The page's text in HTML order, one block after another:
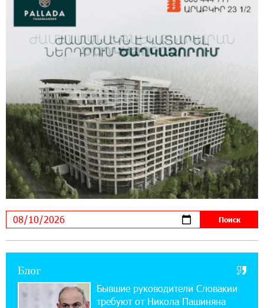
IDBank представляет новую карту Mastercard
специальной акцией
Ucom и FPWC обеспечат круглосуточный
мониторинг дикой природы в Гнишике с
помощью солнечной энергии
14:56:01 5-08-2026
Ucom и FPWC обеспечат круглосуточный
мониторинг дикой природы в Гнишике с
помощью солнечной энергии
22:41:05 3-08-2026
Idram и IDBank - рядом со стартапами на
В мобильном приложении Юнибанка теперь
можно зарегистрироваться также с помощью
imID
Блог
Бывшие руководители Словакии
требуют от Никола Пашиняна